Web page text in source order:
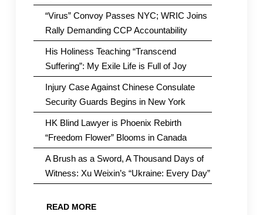
“Virus” Convoy Passes NYC; WRIC Joins
Rally Demanding CCP Accountability
His Holiness Teaching “Transcend
Suffering”: My Exile Life is Full of Joy
Injury Case Against Chinese Consulate
Security Guards Begins in New York
HK Blind Lawyer is Phoenix Rebirth
“Freedom Flower” Blooms in Canada
A Brush as a Sword, A Thousand Days of
Witness: Xu Weixin’s “Ukraine: Every Day”
READ MORE